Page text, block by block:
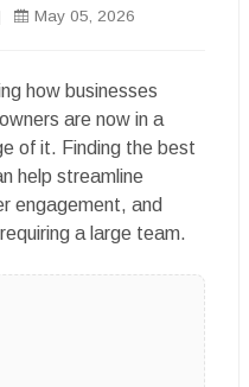
May 05, 2026
how businesses
are now in a
of it. Finding the best
help streamline
engagement, and
a large team.